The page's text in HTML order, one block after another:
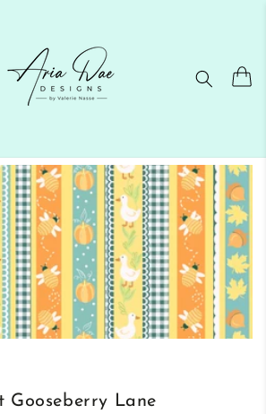
Cart
Gooseberry Lane